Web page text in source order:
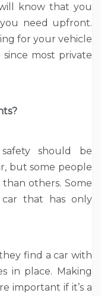
know that you
need upfront.
for your vehicle
most private
should be
but some people
others. Some
that has only
find a car with
in place. Making
important if it’s a